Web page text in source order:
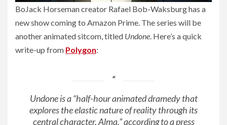
BoJack Horseman creator Rafael Bob-Waksburg has a
new show coming to Amazon Prime. The series will be
another animated sitcom, titled Undone . Here’s a quick
write-up from Polygon:
Undoneis a “half-hour animated dramedy that
explores the elastic nature of reality through its
central character, Alma,” according to a press